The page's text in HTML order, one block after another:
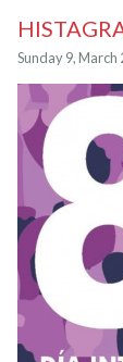
Sunday 9, March